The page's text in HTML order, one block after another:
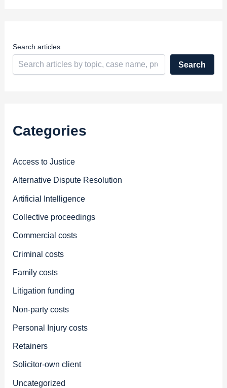
Search articles
Search
Categories
Access to Justice
Alternative Dispute Resolution
Artificial Intelligence
Collective proceedings
Commercial costs
Criminal costs
Family costs
Litigation funding
Non-party costs
Personal Injury costs
Retainers
Solicitor-own client
Uncategorized